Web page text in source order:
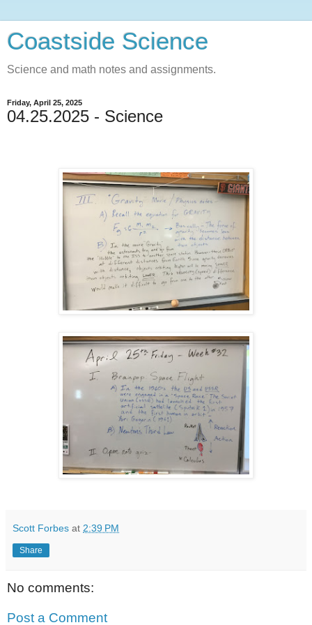
Coastside Science
Science and math notes and assignments.
Friday, April 25, 2025
04.25.2025 - Science
Scott Forbes at 2:39 PM
Share
No comments:
Post a Comment